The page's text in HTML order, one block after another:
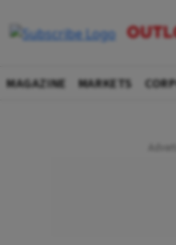
MAGAZINE MARKETS